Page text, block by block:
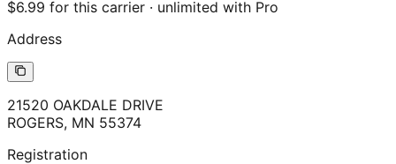
$6.99 for this carrier · unlimited with Pro
Address
21520 OAKDALE DRIVE
ROGERS, MN 55374
Registration